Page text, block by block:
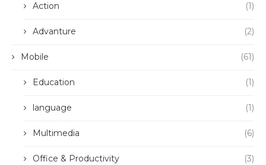
Action (1)
Advanture (2)
Mobile (61)
Education (1)
language (1)
Multimedia (6)
Office & Productivity (3)